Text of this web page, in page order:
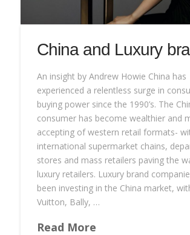
China and Luxury
An insight by Andrew Howie China has
experienced a relentless surge in
buying power since the 1990’s. The
consumer has become wealthier and
accepting of western retail formats-
international supermarket chains,
stores and mass retailers paving the
luxury retailers. Luxury brand
been investing in the China market,
Vuitton, Bally, …
Read More